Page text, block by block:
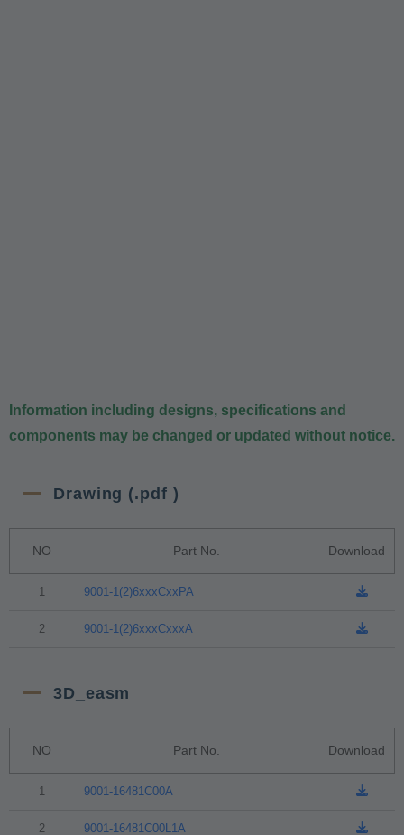
Information including designs, specifications and
components may be changed or updated without notice.
Drawing (.pdf )
NO Part No. Download
1 9001-1(2)6xxxCxxPA
2 9001-1(2)6xxxCxxxA
3D_easm
NO Part No. Download
1 9001-16481C00A
2 9001-16481C00L1A